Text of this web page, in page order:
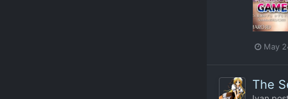
May
The